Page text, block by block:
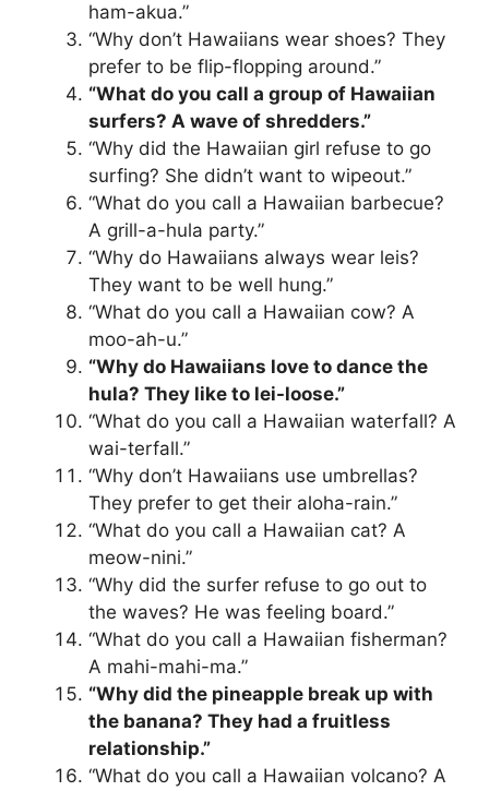
ham-akua.”
“Why don’t Hawaiians wear shoes? They
prefer to be flip-flopping around.”
“What do you call a group of Hawaiian
surfers? A wave of shredders.”
“Why did the Hawaiian girl refuse to go
surfing? She didn’t want to wipeout.”
“What do you call a Hawaiian barbecue?
A grill-a-hula party.”
“Why do Hawaiians always wear leis?
They want to be well hung.”
“What do you call a Hawaiian cow? A
moo-ah-u.”
“Why do Hawaiians love to dance the
hula? They like to lei-loose.”
“What do you call a Hawaiian waterfall? A
wai-terfall.”
“Why don’t Hawaiians use umbrellas?
They prefer to get their aloha-rain.”
“What do you call a Hawaiian cat? A
meow-nini.”
“Why did the surfer refuse to go out to
the waves? He was feeling board.”
“What do you call a Hawaiian fisherman?
A mahi-mahi-ma.”
“Why did the pineapple break up with
the banana? They had a fruitless
relationship.”
“What do you call a Hawaiian volcano? A